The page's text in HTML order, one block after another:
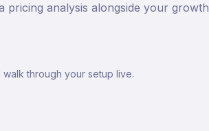
analysis alongside your growth
walk through your setup live.